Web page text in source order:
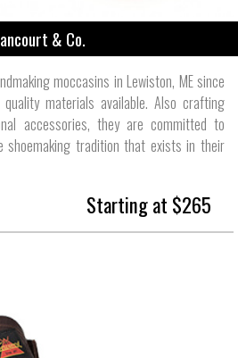
& Co.
moccasins in Lewiston, ME since
materials available. Also crafting
accessories, they are committed to
shoemaking tradition that exists in their
Starting at $265